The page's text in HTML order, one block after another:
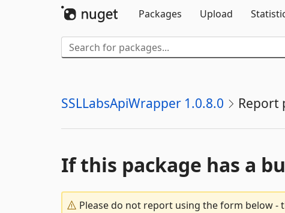
Packages
Upload
SSLLabsApiWrapper 1.0.8.0 Report
If this package has a
Please do not report using the form below -